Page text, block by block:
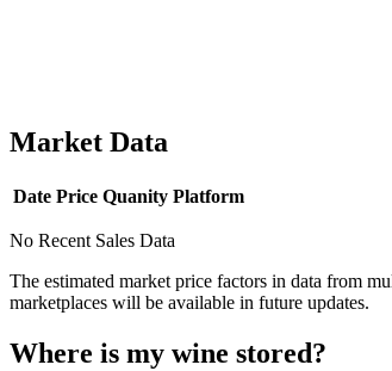
Market Data
Date Price Quanity Platform
No Recent Sales Data
The estimated market price factors in data from
marketplaces will be available in future updates.
Where is my wine stored?